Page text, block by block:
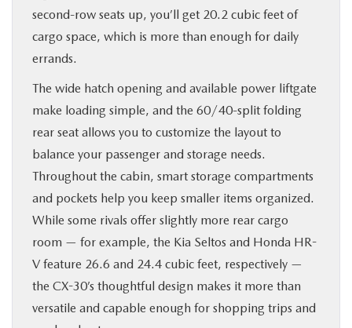
second-row seats up, you’ll get 20.2 cubic feet of
cargo space, which is more than enough for daily
errands.
The wide hatch opening and available power liftgate
make loading simple, and the 60/40-split folding
rear seat allows you to customize the layout to
balance your passenger and storage needs.
Throughout the cabin, smart storage compartments
and pockets help you keep smaller items organized.
While some rivals offer slightly more rear cargo
room — for example, the Kia Seltos and Honda HR-
V feature 26.6 and 24.4 cubic feet, respectively —
the CX-30’s thoughtful design makes it more than
versatile and capable enough for shopping trips and